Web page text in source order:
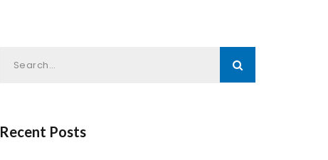
Recent Post